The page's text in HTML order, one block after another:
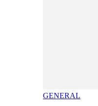
GENERAL